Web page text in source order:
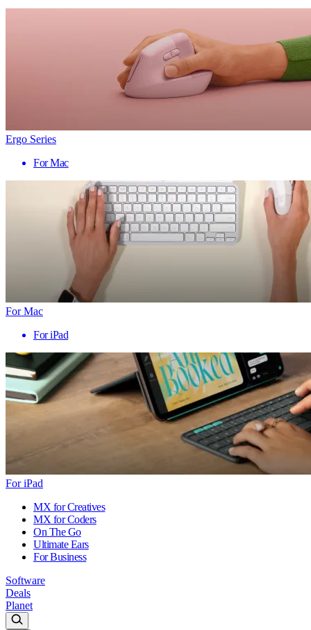
Ergo Series
For Mac
For Mac
For iPad
For iPad
MX for Creatives
MX for Coders
On The Go
Ultimate Ears
For Business
Software
Deals
Planet